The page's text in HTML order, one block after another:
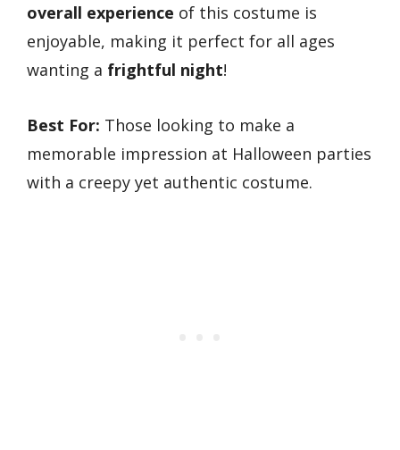
overall experience of this costume is
enjoyable, making it perfect for all ages
wanting a frightful night!
Best For: Those looking to make a
memorable impression at Halloween parties
with a creepy yet authentic costume.